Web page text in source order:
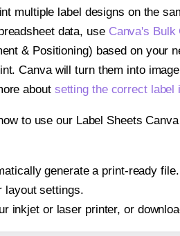
multiple label designs on the
data, use Canva's Bulk
& Positioning) based on your
Canva will turn them into
about setting the correct label
to use our Label Sheets
generate a print-ready
layout settings.
inkjet or laser printer, or